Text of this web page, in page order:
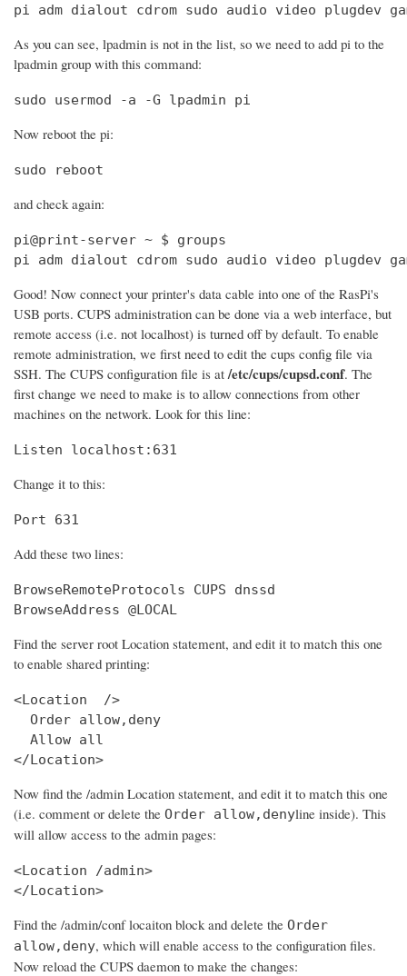
pi adm dialout cdrom sudo audio video plugdev
As you can see, lpadmin is not in the list, so we need to add pi to the
lpadmin group with this command:
sudo usermod -a -G lpadmin pi
Now reboot the pi:
sudo reboot
and check again:
pi@print-server ~ $ groups
pi adm dialout cdrom sudo audio video plugdev
Good! Now connect your printer's data cable into one of the RasPi's
USB ports. CUPS administration can be done via a web interface, but
remote access (i.e. not localhost) is turned off by default. To enable
remote administration, we first need to edit the cups config file via
SSH. The CUPS configuration file is at /etc/cups/cupsd.conf. The
first change we need to make is to allow connections from other
machines on the network. Look for this line:
Listen localhost:631
Change it to this:
Port 631
Add these two lines:
BrowseRemoteProtocols CUPS dnssd
BrowseAddress @LOCAL
Find the server root Location statement, and edit it to match this one
to enable shared printing:
<Location  />
  Order allow,deny
  Allow all
</Location>
Now find the /admin Location statement, and edit it to match this one
(i.e. comment or delete the Order allow,denyline inside). This
will allow access to the admin pages:
<Location /admin>
</Location>
Find the /admin/conf locaiton block and delete the Order
allow,deny, which will enable access to the configuration files.
Now reload the CUPS daemon to make the changes: